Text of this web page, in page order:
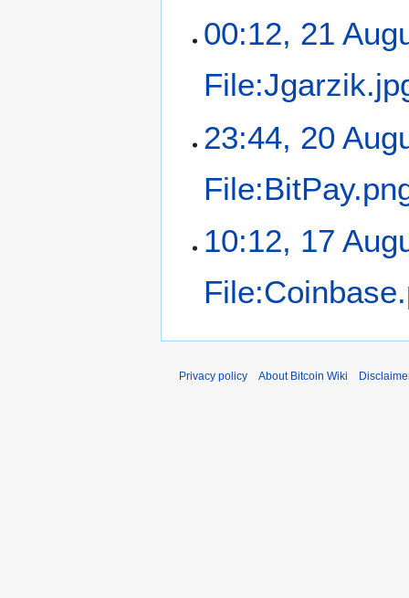
00:12, 21
23:44, 20
10:12, 17
Privacy policy About Bitcoin Wiki